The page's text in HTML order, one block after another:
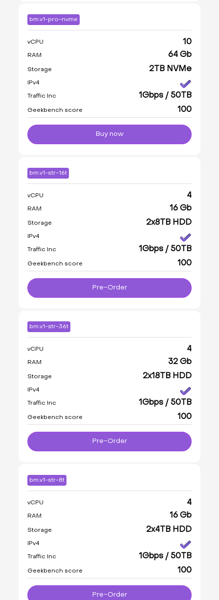
bm.v1-pro-nvme
vCPU 10
RAM 64 Gb
Storage 2TB NVMe
IPv4
Traffic Inc 1Gbps / 50TB
Geekbench score 100
Buy now
bm.v1-str-16t
vCPU 4
RAM 16 Gb
Storage 2x8TB HDD
IPv4
Traffic Inc 1Gbps / 50TB
Geekbench score 100
Pre-Order
bm.v1-str-36t
vCPU 4
RAM 32 Gb
Storage 2x18TB HDD
IPv4
Traffic Inc 1Gbps / 50TB
Geekbench score 100
Pre-Order
bm.v1-str-8t
vCPU 4
RAM 16 Gb
Storage 2x4TB HDD
IPv4
Traffic Inc 1Gbps / 50TB
Geekbench score 100
Pre-Order